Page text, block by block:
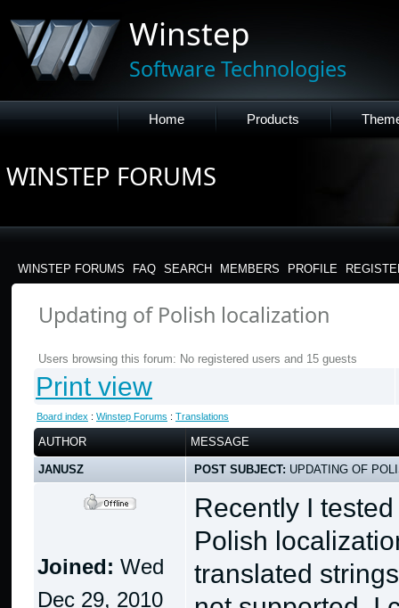
Winstep
Software Technologies
Home Products
WINSTEP FORUMS
WINSTEP FORUMS FAQ SEARCH MEMBERS PROFILE
Updating of Polish localization
Users browsing this forum: No registered users and 15 guests
Print view
Board index : Winstep Forums : Translations
AUTHOR MESSAGE
JANUSZ POST SUBJECT: UPDATING OF
Joined: Wed
Dec 29, 2010
Recently I
Polish
translated